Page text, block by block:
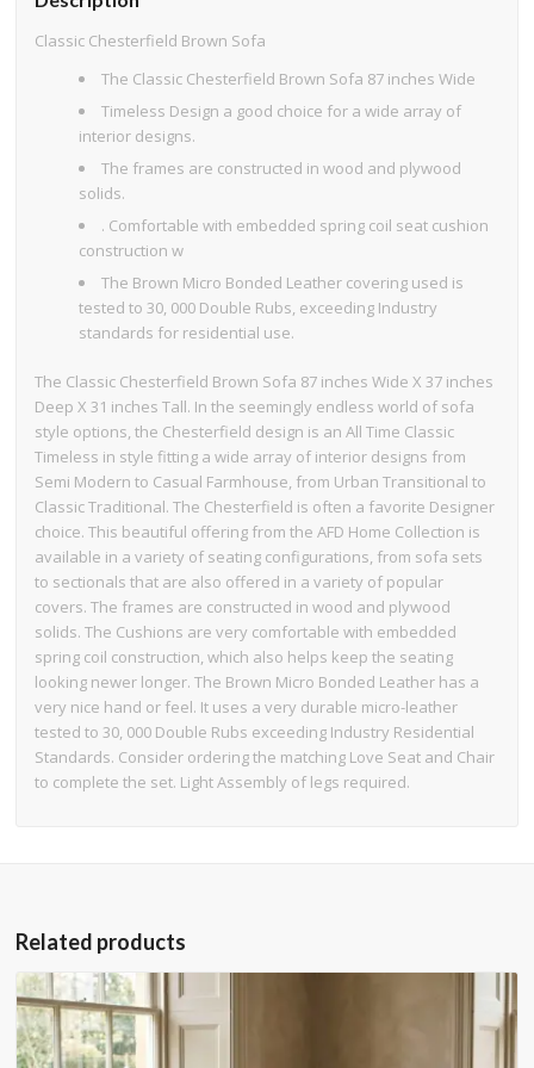
Classic Chesterfield Brown Sofa
The Classic Chesterfield Brown Sofa 87 inches Wide
Timeless Design a good choice for a wide array of
interior designs.
The frames are constructed in wood and plywood
solids.
. Comfortable with embedded spring coil seat cushion
construction w
The Brown Micro Bonded Leather covering used is
tested to 30, 000 Double Rubs, exceeding Industry
standards for residential use.
The Classic Chesterfield Brown Sofa 87 inches Wide X 37 inches
Deep X 31 inches Tall. In the seemingly endless world of sofa
style options, the Chesterfield design is an All Time Classic
Timeless in style fitting a wide array of interior designs from
Semi Modern to Casual Farmhouse, from Urban Transitional to
Classic Traditional. The Chesterfield is often a favorite Designer
choice. This beautiful offering from the AFD Home Collection is
available in a variety of seating configurations, from sofa sets
to sectionals that are also offered in a variety of popular
covers. The frames are constructed in wood and plywood
solids. The Cushions are very comfortable with embedded
spring coil construction, which also helps keep the seating
looking newer longer. The Brown Micro Bonded Leather has a
very nice hand or feel. It uses a very durable micro-leather
tested to 30, 000 Double Rubs exceeding Industry Residential
Standards. Consider ordering the matching Love Seat and Chair
to complete the set. Light Assembly of legs required.
Related products